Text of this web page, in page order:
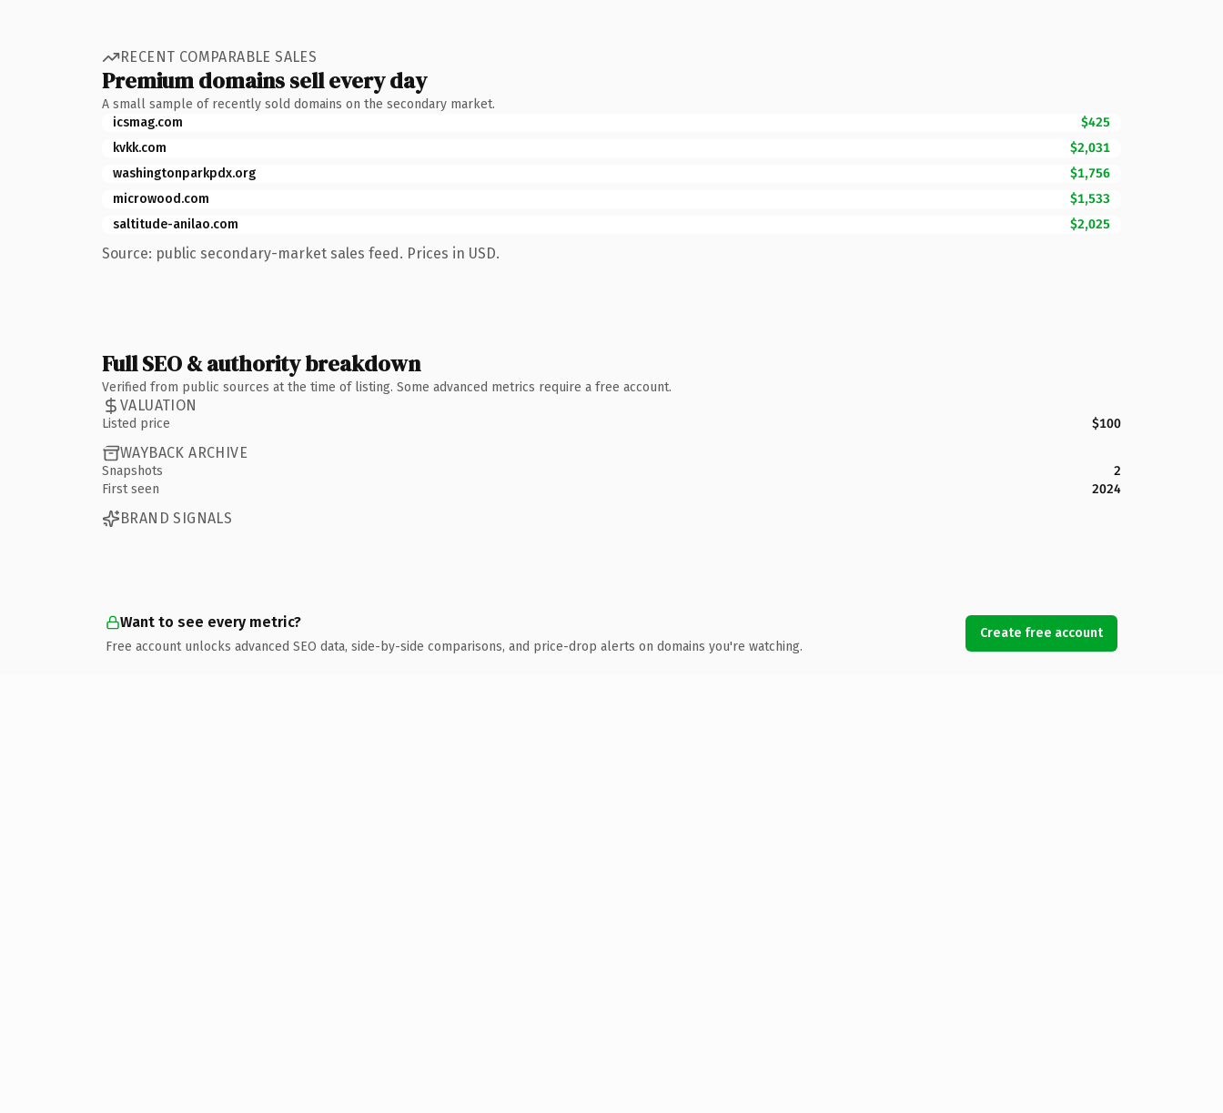
RECENT COMPARABLE SALES
Premium domains sell every day
A small sample of recently sold domains on the secondary market.
icsmag.com
$425
kvkk.com
$2,031
washingtonparkpdx.org
$1,756
microwood.com
$1,533
saltitude-anilao.com
$2,025
Source: public secondary-market sales feed. Prices in USD.
Full SEO & authority breakdown
Verified from public sources at the time of listing. Some advanced metrics require a free account.
VALUATION
Listed price $100
WAYBACK ARCHIVE
Snapshots
2
First seen
2024
BRAND SIGNALS
Want to see every metric?
Free account unlocks advanced SEO data, side-by-side comparisons, and price-drop alerts on domains you're watching.
Create free account